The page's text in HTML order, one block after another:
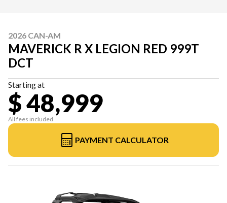
2026 CAN-AM
MAVERICK R X LEGION RED 999T
DCT
Starting at
$ 48,999
All fees included
PAYMENT CALCULATOR